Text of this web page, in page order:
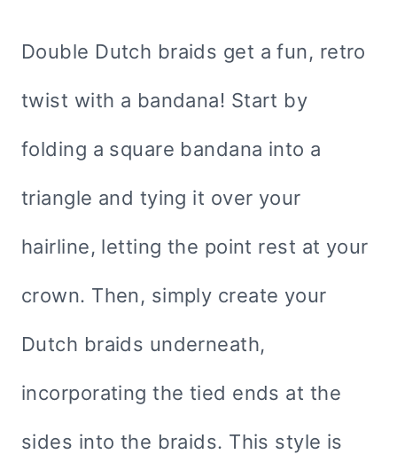
Double Dutch braids get a fun, retro
twist with a bandana! Start by
folding a square bandana into a
triangle and tying it over your
hairline, letting the point rest at your
crown. Then, simply create your
Dutch braids underneath,
incorporating the tied ends at the
sides into the braids. This style is